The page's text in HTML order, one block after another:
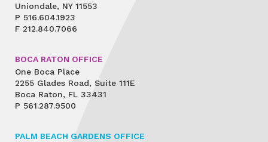
Uniondale, NY 11553
P 516.604.1923
F 212.840.7066
BOCA RATON OFFICE
One Boca Place
2255 Glades Road, Suite 111E
Boca Raton, FL 33431
P 561.287.9500
PALM BEACH GARDENS OFFICE